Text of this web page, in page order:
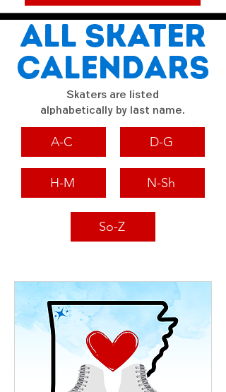
All skater
calendars
Skaters are listed
alphabetically by last name.
A-C D-G
H-M N-Sh
So-Z